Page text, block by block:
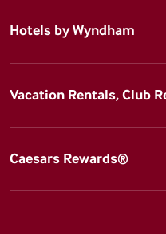
Hotels by Wyndham
Vacation Rentals, Club
Caesars Rewards®